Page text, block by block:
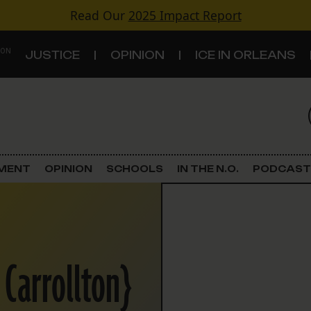
Read Our 2025 Impact Report
JUSTICE OPINION ICE IN ORLEANS
Criminal Justice
Land Use
Schools
OPINION SCHOOLS IN THE N.O. PODCAST